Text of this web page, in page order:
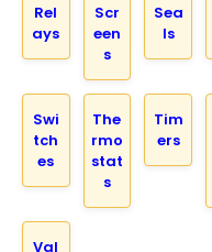
Rel
ays
Scr
een
s
Sea
ls
Swi
tch
es
The
rmo
stat
s
Tim
ers
Val